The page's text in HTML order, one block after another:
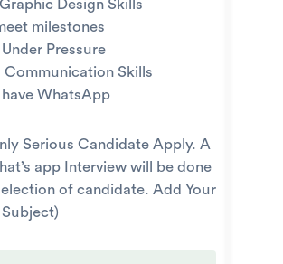
Design Skills
milestones
Pressure
Communication Skills
WhatsApp
Serious Candidate Apply. A
app Interview will be done
of candidate. Add Your